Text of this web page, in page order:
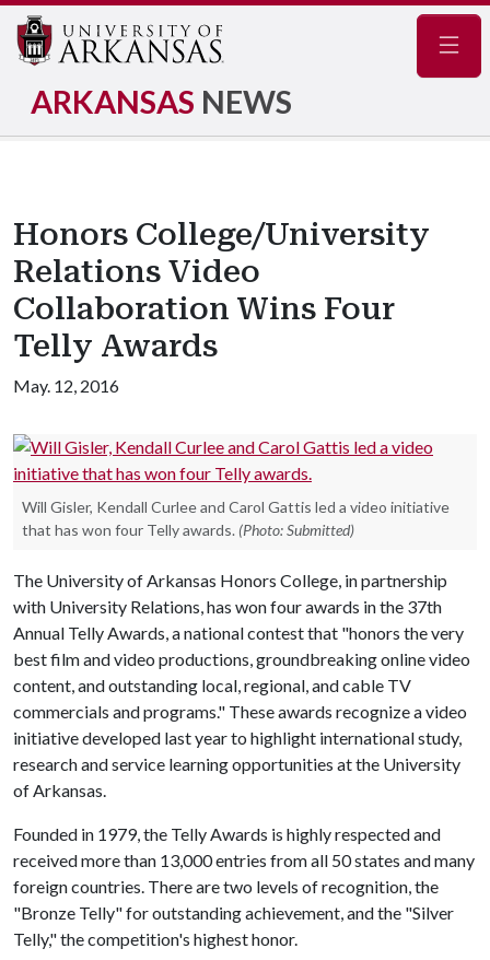
ARKANSAS NEWS
Honors College/University
Relations Video
Collaboration Wins Four
Telly Awards
May. 12, 2016
Will Gisler, Kendall Curlee and Carol Gattis led a video initiative
that has won four Telly awards. (Photo: Submitted)
The University of Arkansas Honors College, in partnership
with University Relations, has won four awards in the 37th
Annual Telly Awards, a national contest that "honors the very
best film and video productions, groundbreaking online video
content, and outstanding local, regional, and cable TV
commercials and programs." These awards recognize a video
initiative developed last year to highlight international study,
research and service learning opportunities at the University
of Arkansas.
Founded in 1979, the Telly Awards is highly respected and
received more than 13,000 entries from all 50 states and many
foreign countries. There are two levels of recognition, the
"Bronze Telly" for outstanding achievement, and the "Silver
Telly," the competition's highest honor.